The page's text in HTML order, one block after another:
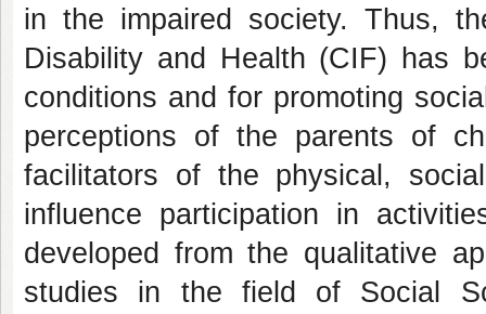
in the impaired society. Thus,
Disability and Health (CIF) has
conditions and for promoting
perceptions of the parents of
facilitators of the physical,
influence participation in
developed from the qualitative
studies in the field of Social